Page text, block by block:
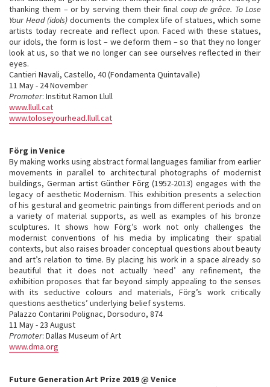
thanking them – or by serving them their final coup de grâce. To Lose
Your Head (idols) documents the complex life of statues, which some
artists today recreate and reflect upon. Faced with these statues,
our idols, the form is lost – we deform them – so that they no longer
look at us, so that we no longer can see ourselves reflected in their
eyes.
Cantieri Navali, Castello, 40 (Fondamenta Quintavalle)
11 May - 24 November
Promoter: Institut Ramon Llull
www.llull.cat
www.toloseyourhead.llull.cat
Förg in Venice
By making works using abstract formal languages familiar from earlier
movements in parallel to architectural photographs of modernist
buildings, German artist Günther Förg (1952-2013) engages with the
legacy of aesthetic Modernism. This exhibition presents a selection
of his gestural and geometric paintings from different periods and on
a variety of material supports, as well as examples of his bronze
sculptures. It shows how Förg’s work not only challenges the
modernist conventions of his media by implicating their spatial
contexts, but also raises broader conceptual questions about beauty
and art’s relation to time. By placing his work in a space already so
beautiful that it does not actually ‘need’ any refinement, the
exhibition proposes that far beyond simply appealing to the senses
with its seductive colours and materials, Förg’s work critically
questions aesthetics’ underlying belief systems.
Palazzo Contarini Polignac, Dorsoduro, 874
11 May - 23 August
Promoter: Dallas Museum of Art
www.dma.org
Future Generation Art Prize 2019 @ Venice